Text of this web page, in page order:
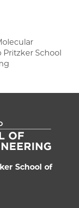
School
School of